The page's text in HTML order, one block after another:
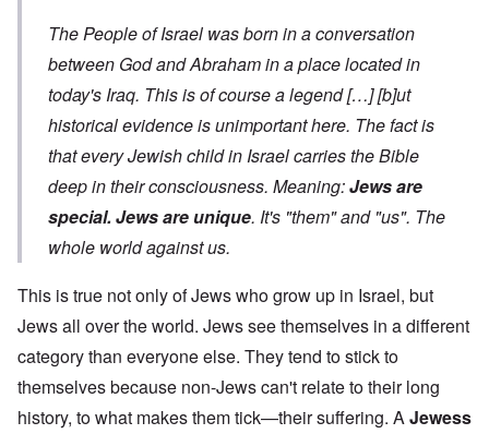
The People of Israel was born in a conversation
between God and Abraham in a place located in
today's Iraq. This is of course a legend […] [b]ut
historical evidence is unimportant here. The fact is
that every Jewish child in Israel carries the Bible
deep in their consciousness. Meaning:Jews are
special. Jews are unique. It's "them" and "us". The
whole world against us.
This is true not only of Jews who grow up in Israel, but
Jews all over the world. Jews see themselves in a different
category than everyone else. They tend to stick to
themselves because non-Jews can't relate to their long
history, to what makes them tick—their suffering. AJewess